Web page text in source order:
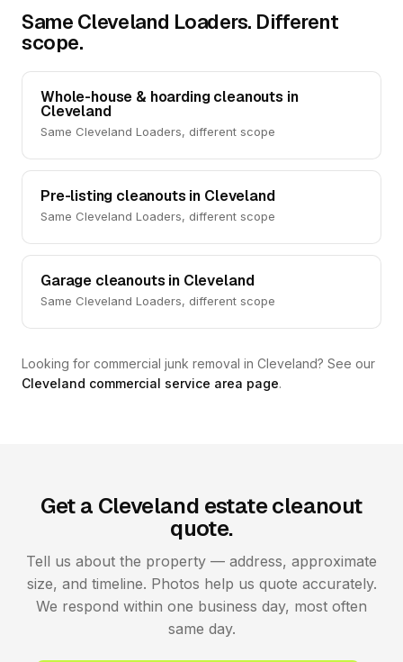
Same Cleveland Loaders. Different
scope.
Whole-house & hoarding cleanouts in
Cleveland
Same Cleveland Loaders, different scope
Pre-listing cleanouts in Cleveland
Same Cleveland Loaders, different scope
Garage cleanouts in Cleveland
Same Cleveland Loaders, different scope
Looking for commercial junk removal in Cleveland? See our
Cleveland commercial service area page.
Get a Cleveland estate cleanout
quote.
Tell us about the property — address, approximate
size, and timeline. Photos help us quote accurately.
We respond within one business day, most often
same day.